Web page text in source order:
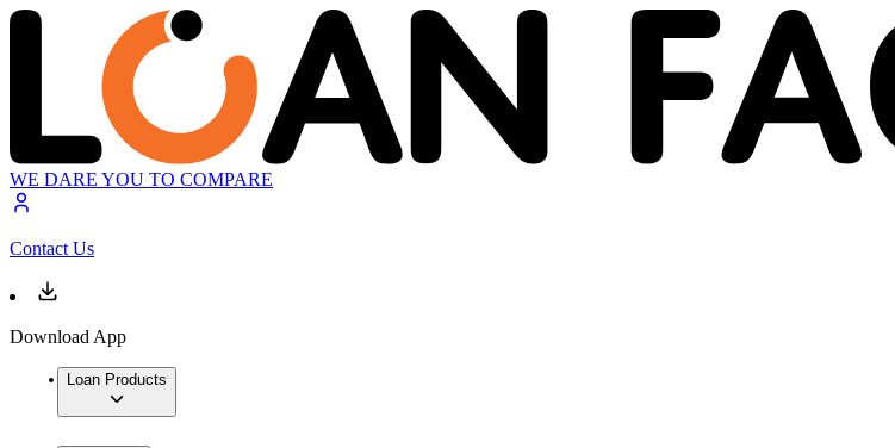
WE DARE YOU TO COMPARE
Contact Us
Download App
Loan Products